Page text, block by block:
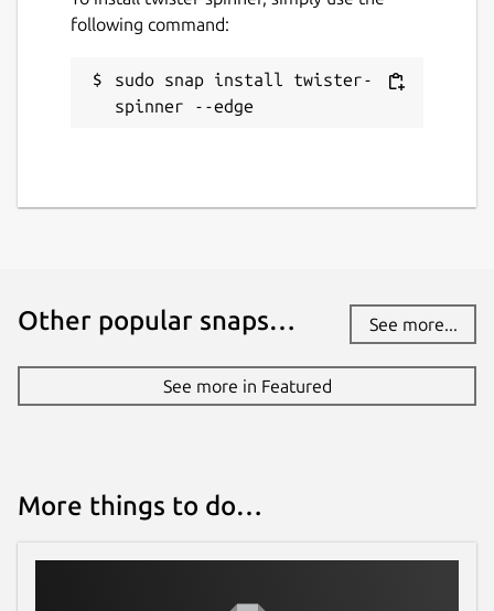
following command:
sudo snap install twister-
spinner --edge
Other popular snaps… See more...
See more in Featured
More things to do…